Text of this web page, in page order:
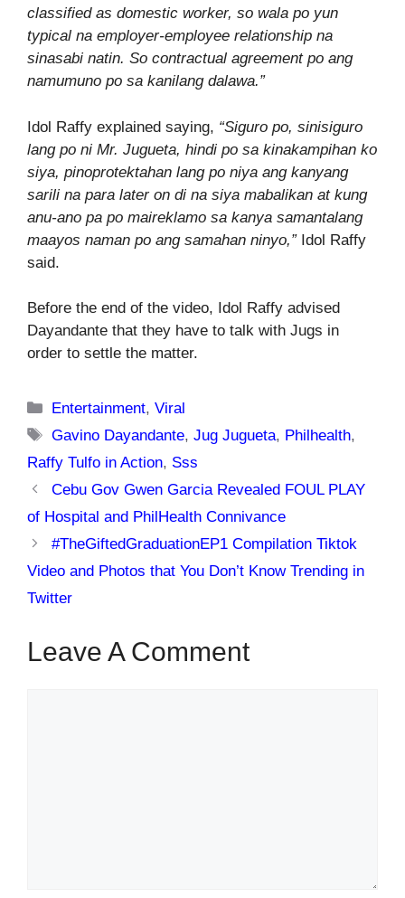
classified as domestic worker, so wala po yun
typical na employer-employee relationship na
sinasabi natin. So contractual agreement po ang
namumuno po sa kanilang dalawa.”
Idol Raffy explained saying, “Siguro po, sinisiguro
lang po ni Mr. Jugueta, hindi po sa kinakampihan ko
siya, pinoprotektahan lang po niya ang kanyang
sarili na para later on di na siya mabalikan at kung
anu-ano pa po maireklamo sa kanya samantalang
maayos naman po ang samahan ninyo,” Idol Raffy
said.
Before the end of the video, Idol Raffy advised
Dayandante that they have to talk with Jugs in
order to settle the matter.
Categories
Entertainment,Viral
Tags
Gavino Dayandante,Jug Jugueta, Philhealth,
Raffy Tulfo in Action, Sss
Cebu Gov Gwen Garcia Revealed FOUL PLAY
of Hospital and PhilHealth Connivance
#TheGiftedGraduationEP1 Compilation Tiktok
Video and Photos that You Don’t Know Trending in
Twitter
Leave A Comment